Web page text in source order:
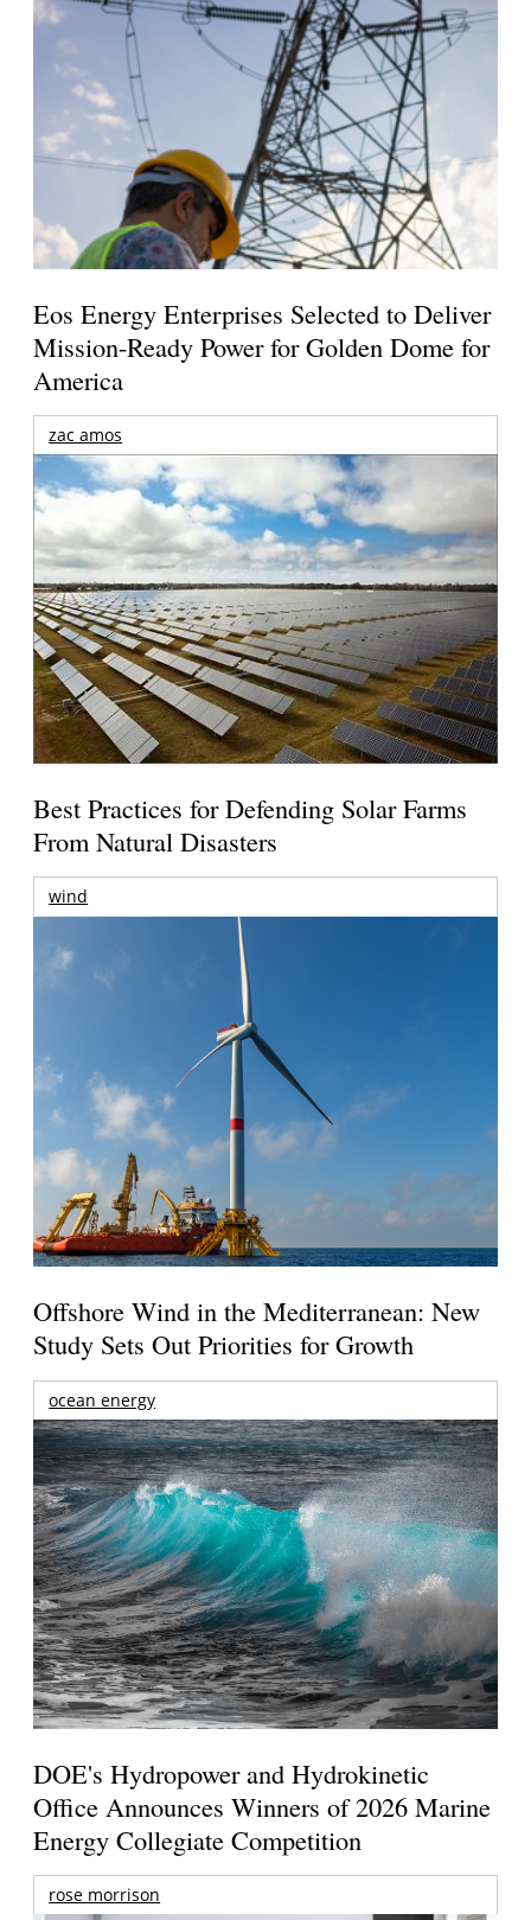
Eos Energy Enterprises Selected to Deliver
Mission-Ready Power for Golden Dome for
America
zac amos
Best Practices for Defending Solar Farms
From Natural Disasters
wind
Offshore Wind in the Mediterranean: New
Study Sets Out Priorities for Growth
ocean energy
DOE's Hydropower and Hydrokinetic
Office Announces Winners of 2026 Marine
Energy Collegiate Competition
rose morrison